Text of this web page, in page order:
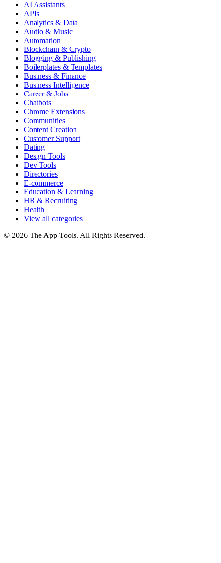
AI Assistants
APIs
Analytics & Data
Audio & Music
Automation
Blockchain & Crypto
Blogging & Publishing
Boilerplates & Templates
Business & Finance
Business Intelligence
Career & Jobs
Chatbots
Chrome Extensions
Communities
Content Creation
Customer Support
Dating
Design Tools
Dev Tools
Directories
E-commerce
Education & Learning
HR & Recruiting
Health
View all categories
© 2026 The App Tools. All Rights Reserved.